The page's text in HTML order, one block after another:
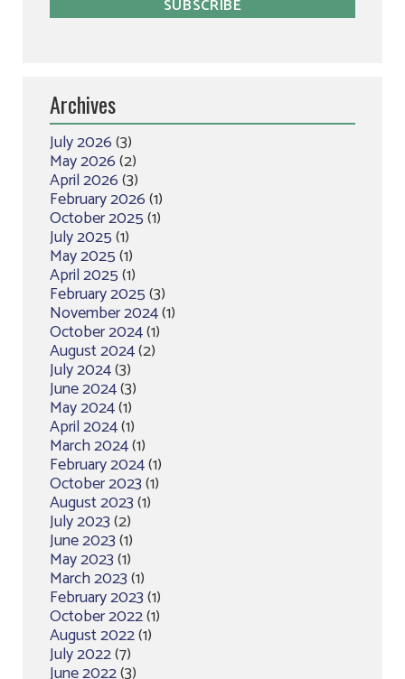
Archives
July 2026(3)
May 2026(2)
April 2026(3)
February 2026(1)
October 2025(1)
July 2025(1)
May 2025(1)
April 2025(1)
February 2025(3)
November 2024(1)
October 2024(1)
August 2024(2)
July 2024(3)
June 2024(3)
May 2024(1)
April 2024(1)
March 2024(1)
February 2024(1)
October 2023(1)
August 2023(1)
July 2023(2)
June 2023(1)
May 2023(1)
March 2023(1)
February 2023(1)
October 2022(1)
August 2022(1)
July 2022(7)
June 2022(3)